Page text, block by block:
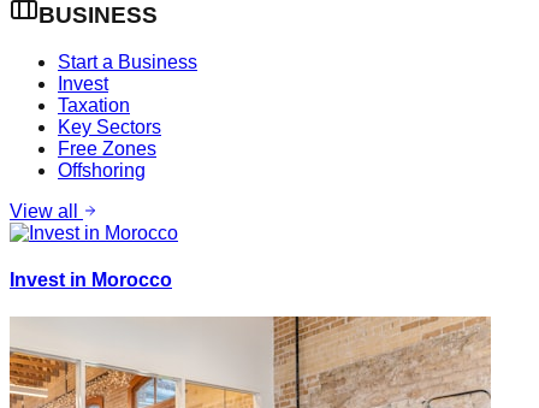
BUSINESS
Start a Business
Invest
Taxation
Key Sectors
Free Zones
Offshoring
View all
Invest in Morocco